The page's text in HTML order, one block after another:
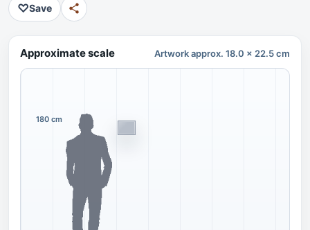
♡Save
Approximate scale Artwork approx. 18.0 x 22.5 cm
180 cm